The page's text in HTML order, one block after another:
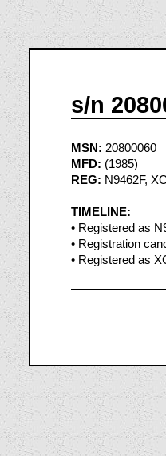
s/n
MSN: 20800060
MFD: (1985)
REG: N9462F,
TIMELINE:
• Registered as
• Registration
• Registered as